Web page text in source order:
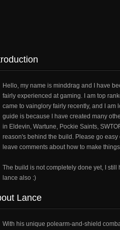
Hello, my name is minddrag and I have
fairly experienced at gaming. I am top
came to vainglory fairly recently, and I am
guide is because I have created many
in Eldevin, Wartune, Pockie Saints,
reason's behind the build. Please go
leave comments about how to make
The build is not completely done yet, I
lance also :)
Lance
With his unique polearm-and-shield